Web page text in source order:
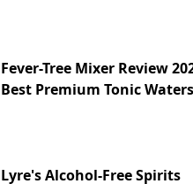
Fever-Tree Mixer Review
Best Premium Tonic
Lyre's Alcohol-Free Spirits